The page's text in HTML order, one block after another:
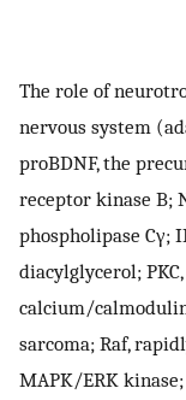
The role of
nervous system
proBDNF, the
receptor kinase B;
phospholipase Cγ;
diacylglycerol;
calcium/
sarcoma; Raf,
MAPK/ERK